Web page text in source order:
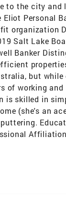
to the city and
Personal
organization
Salt Lake
Banker
but
of working
is skilled in
(she's an